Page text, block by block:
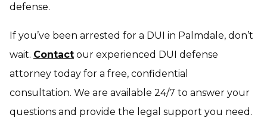
defense.
If you’ve been arrested for a DUI in Palmdale, don’t
wait. Contact our experienced DUI defense
attorney today for a free, confidential
consultation. We are available 24/7 to answer your
questions and provide the legal support you need.